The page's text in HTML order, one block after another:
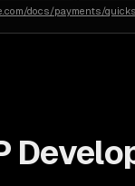
docs/payments/